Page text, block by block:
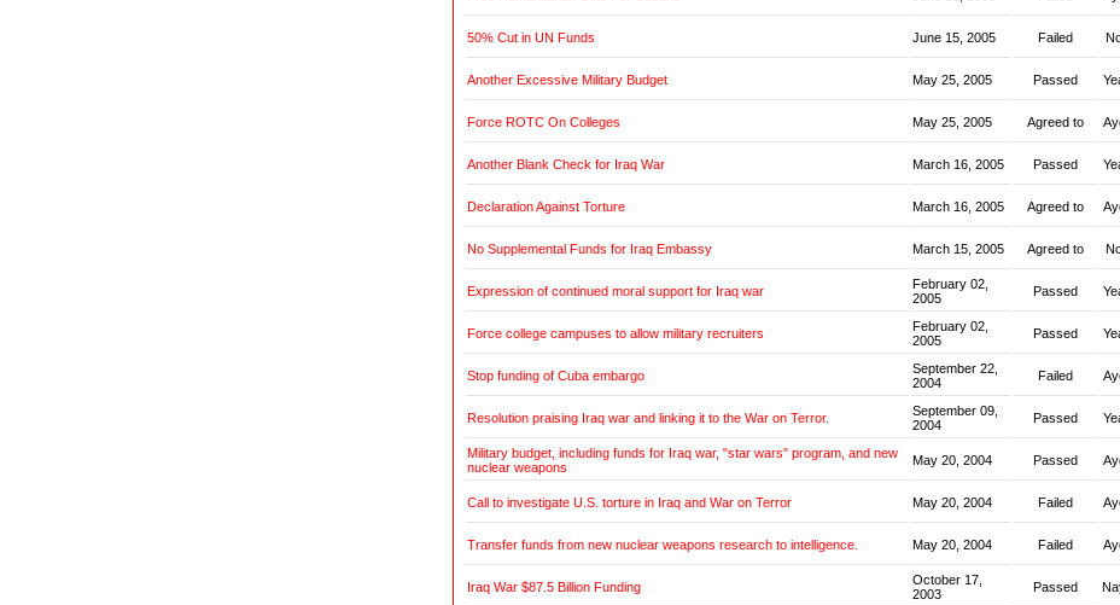
50% Cut in UN Funds June 15, 2005 Failed
Another Excessive Military Budget May 25, 2005 Passed
Force ROTC On Colleges May 25, 2005 Agreed to
Another Blank Check for Iraq War March 16, 2005 Passed
Declaration Against Torture March 16, 2005 Agreed to
No Supplemental Funds for Iraq Embassy March 15, 2005 Agreed to
Expression of continued moral support for Iraq war
February 02,
2005
Passed
Force college campuses to allow military recruiters
February 02,
2005
Passed
Stop funding of Cuba embargo
September 22,
2004
Failed
Resolution praising Iraq war and linking it to the War on Terror.
September 09,
2004
Passed
Military budget, including funds for Iraq war, "star wars" program, and new
nuclear weapons
May 20, 2004 Passed
Call to investigate U.S. torture in Iraq and War on Terror May 20, 2004 Failed
Transfer funds from new nuclear weapons research to intelligence. May 20, 2004 Failed
Iraq War $87.5 Billion Funding
October 17,
2003
Passed